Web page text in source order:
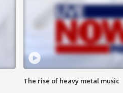
The rise of heavy metal music